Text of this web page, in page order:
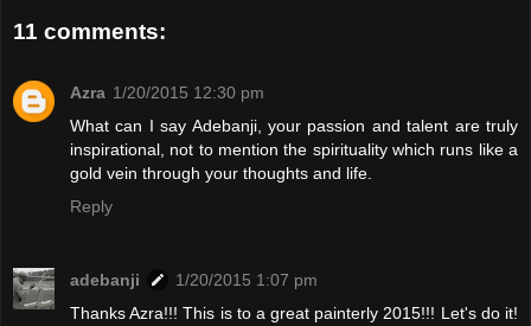
11 comments:
Azra 1/20/2015 12:30 pm
What can I say Adebanji, your passion and talent are truly
inspirational, not to mention the spirituality which runs like a
gold vein through your thoughts and life.
Reply
adebanji
1/20/2015 1:07 pm
Thanks Azra!!! This is to a great painterly 2015!!! Let's do it!